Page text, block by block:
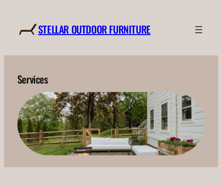
content
STELLAR OUTDOOR FURNITURE
Services